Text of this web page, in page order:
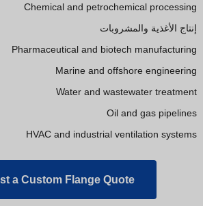
Chemical and petrochemical processing
إنتاج الأغذية والمشروبات
Pharmaceutical and biotech manufacturing
Marine and offshore engineering
Water and wastewater treatment
Oil and gas pipelines
HVAC and industrial ventilation systems
a Custom Flange Quote